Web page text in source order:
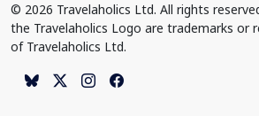
© 2026 Travelaholics Ltd. All rights
the Travelaholics Logo are trademarks or
of Travelaholics Ltd.